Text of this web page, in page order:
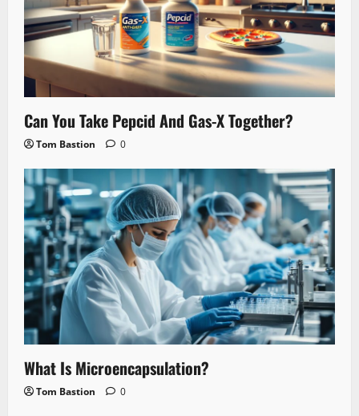
Can You Take Pepcid And Gas-X Together?
Tom Bastion 0
What Is Microencapsulation?
Tom Bastion 0